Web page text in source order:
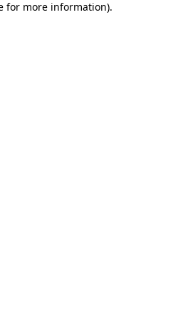
for more information).